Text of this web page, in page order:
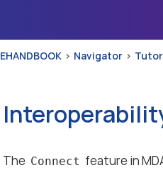
EHANDBOOK Navigator
The Connect feature in